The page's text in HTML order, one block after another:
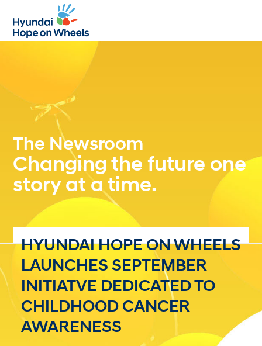
mobile
menu
mobile
menu
The Newsroom
Changing the future one
story at a time.
HYUNDAI HOPE ON WHEELS
LAUNCHES SEPTEMBER
INITIATVE DEDICATED TO
CHILDHOOD CANCER
AWARENESS